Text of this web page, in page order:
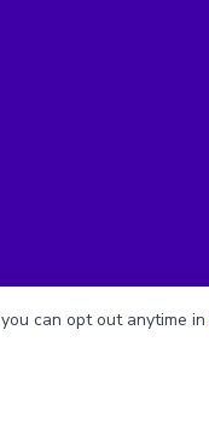
can opt out anytime in